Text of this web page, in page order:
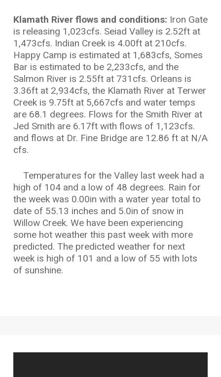
Klamath River flows and conditions: Iron Gate
is releasing 1,023cfs. Seiad Valley is 2.52ft at
1,473cfs. Indian Creek is 4.00ft at 210cfs.
Happy Camp is estimated at 1,683cfs, Somes
Bar is estimated to be 2,233cfs, and the
Salmon River is 2.55ft at 731cfs. Orleans is
3.36ft at 2,934cfs, the Klamath River at Terwer
Creek is 9.75ft at 5,667cfs and water temps
are 68.1 degrees. Flows for the Smith River at
Jed Smith are 6.17ft with flows of 1,123cfs.
and flows at Dr. Fine Bridge are 12.86 ft at N/A
cfs.
Temperatures for the Valley last week had a
high of 104 and a low of 48 degrees. Rain for
the week was 0.00in with a water year total to
date of 55.13 inches and 5.0in of snow in
Willow Creek. We have been experiencing
some hot weather this past week with more
predicted. The predicted weather for next
week is high of 101 and a low of 55 with lots
of sunshine.